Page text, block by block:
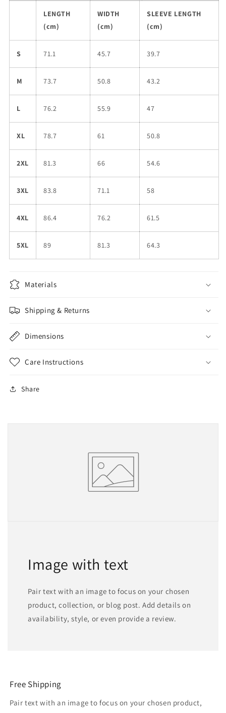
LENGTH
(cm)
WIDTH
(cm)
SLEEVE LENGTH
(cm)
S 71.1 45.7 39.7
M 73.7 50.8 43.2
L 76.2 55.9 47
XL 78.7 61 50.8
2XL 81.3 66 54.6
3XL 83.8 71.1 58
4XL 86.4 76.2 61.5
5XL 89 81.3 64.3
Materials
Shipping & Returns
Dimensions
Care Instructions
Share
Image with text
Pair text with an image to focus on your chosen
product, collection, or blog post. Add details on
availability, style, or even provide a review.
Free Shipping
Pair text with an image to focus on your chosen product,